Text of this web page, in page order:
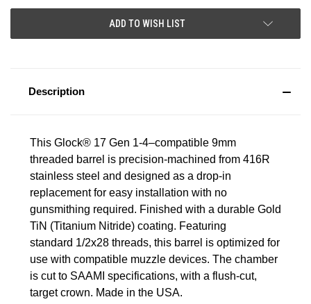
ADD TO WISH LIST
Description
This Glock® 17 Gen 1-4–compatible 9mm
threaded barrel is precision‑machined from 416R
stainless steel and designed as a drop‑in
replacement for easy installation with no
gunsmithing required. Finished with a durable Gold
TiN (Titanium Nitride) coating. Featuring
standard 1/2x28 threads, this barrel is optimized for
use with compatible muzzle devices. The chamber
is cut to SAAMI specifications, with a flush-cut,
target crown. Made in the USA.